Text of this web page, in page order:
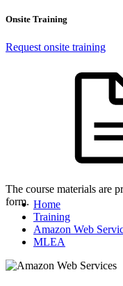
Onsite Training
Request onsite training
The course materials are
form. Home
Training
Amazon Web
MLEA